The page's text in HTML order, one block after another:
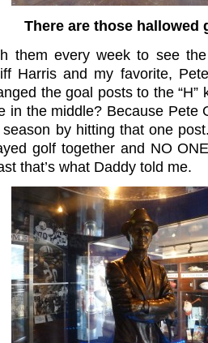
There are those hallowed
them every week to see
Harris and my favorite,
the goal posts to the “H”
in the middle? Because Pete
by hitting that one
golf together and NO
that’s what Daddy told me.